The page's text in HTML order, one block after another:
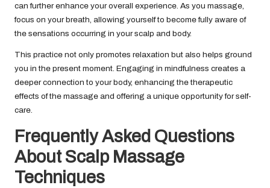
can further enhance your overall experience. As you massage,
focus on your breath, allowing yourself to become fully aware of
the sensations occurring in your scalp and body.
This practice not only promotes relaxation but also helps ground
you in the present moment. Engaging in mindfulness creates a
deeper connection to your body, enhancing the therapeutic
effects of the massage and offering a unique opportunity for self-
care.
Frequently Asked Questions
About Scalp Massage
Techniques